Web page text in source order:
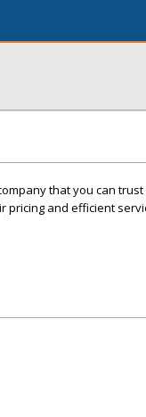
that you can
pricing and efficient